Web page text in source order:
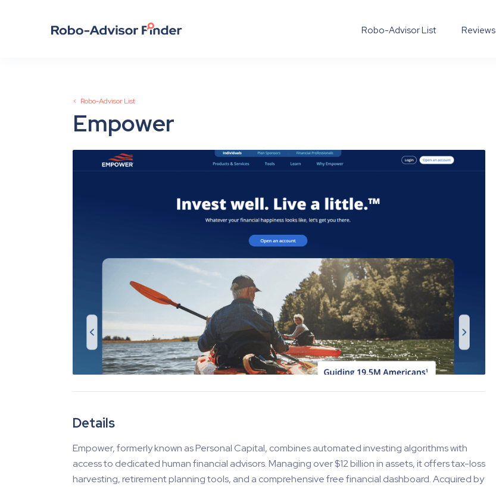
Robo-Advisor List Reviews
< Robo-Advisor List
Empower
Details
Empower, formerly known as Personal Capital, combines automated investing algorithms with
access to dedicated human financial advisors. Managing over $12 billion in assets, it offers tax-loss
harvesting, retirement planning tools, and a comprehensive free financial dashboard. Acquired by